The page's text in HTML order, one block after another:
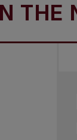
NEWS